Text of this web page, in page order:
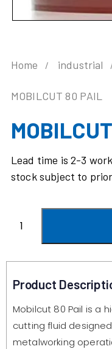
Home industrial
MOBILCUT 80 PAIL
Lead time is 2-3
stock subject to
Product
Mobilcut 80 Pail is a
cutting fluid
metalworking